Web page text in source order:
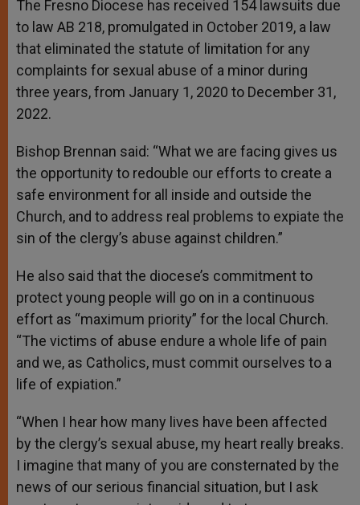
The Fresno Diocese has received 154 lawsuits due
to law AB 218, promulgated in October 2019, a law
that eliminated the statute of limitation for any
complaints for sexual abuse of a minor during
three years, from January 1, 2020 to December 31,
2022.
Bishop Brennan said: “What we are facing gives us
the opportunity to redouble our efforts to create a
safe environment for all inside and outside the
Church, and to address real problems to expiate the
sin of the clergy’s abuse against children.”
He also said that the diocese’s commitment to
protect young people will go on in a continuous
effort as “maximum priority” for the local Church.
“The victims of abuse endure a whole life of pain
and we, as Catholics, must commit ourselves to a
life of expiation.”
“When I hear how many lives have been affected
by the clergy’s sexual abuse, my heart really breaks.
I imagine that many of you are consternated by the
news of our serious financial situation, but I ask